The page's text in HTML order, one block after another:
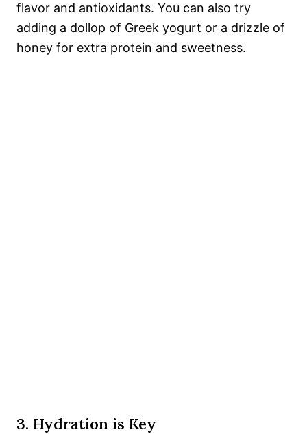
flavor and antioxidants. You can also try
adding a dollop of Greek yogurt or a drizzle of
honey for extra protein and sweetness.
3. Hydration is Key